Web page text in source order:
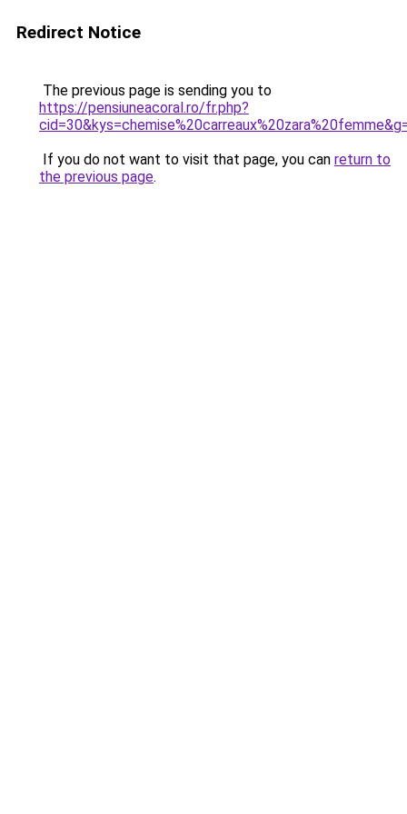
Redirect Notice
The previous page is sending you to
https://pensiuneacoral.ro/fr.php?
If you do not want to visit that page, you can return to
the previous page.